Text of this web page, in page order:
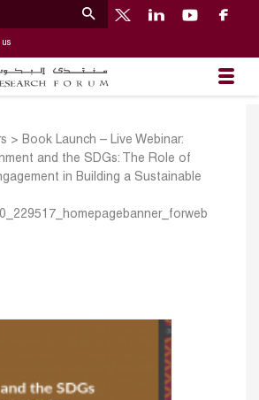
us
> Book Launch – Live Webinar:
and the SDGs: The Role of
in Building a Sustainable